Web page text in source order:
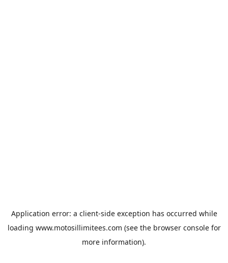
Application error: a client-side exception has occurred while
loading www.motosillimitees.com (see the browser consolefor
more information).